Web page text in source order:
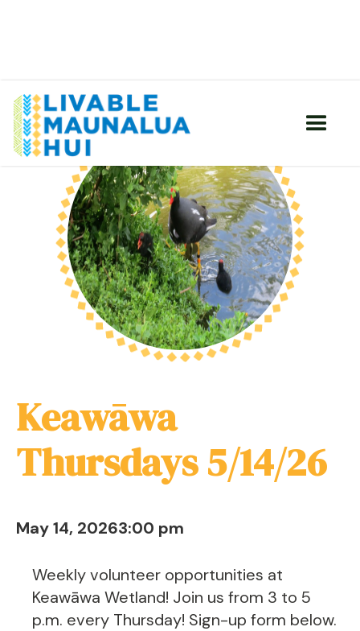
Keawāwa
Thursdays 5/14/26
May 14, 20263:00 pm
Weekly volunteer opportunities at
Keawāwa Wetland! Join us from 3 to 5
p.m. every Thursday! Sign-up form below.